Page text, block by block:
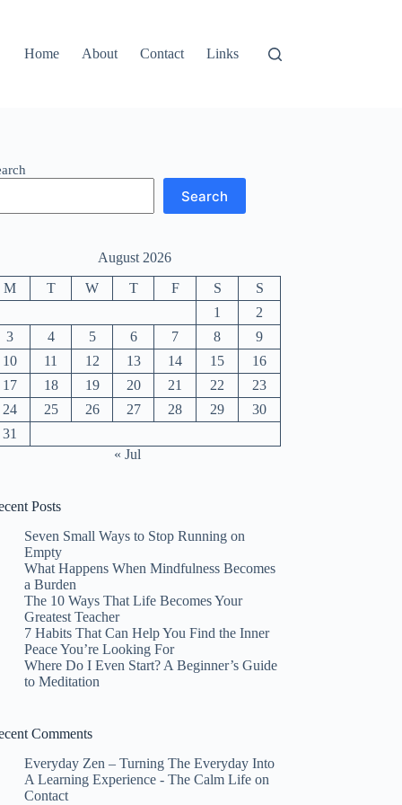
Home About Contact Links
Search
August 2026
M T W T F S
S
1
2
3
4 5 6 7 8
9
10
11 12 13 14 15
16
17
18 19 20 21 22
23
24
25 26 27 28 29
30
31
« Jul
Posts
Seven Small Ways to Stop Running on
Empty
What Happens When Mindfulness Becomes
a Burden
The 10 Ways That Life Becomes Your
Greatest Teacher
7 Habits That Can Help You Find the Inner
Peace You’re Looking For
Where Do I Even Start? A Beginner’s Guide
to Meditation
Comments
Everyday Zen – Turning The Everyday Into
A Learning Experience - The Calm Life on
Contact